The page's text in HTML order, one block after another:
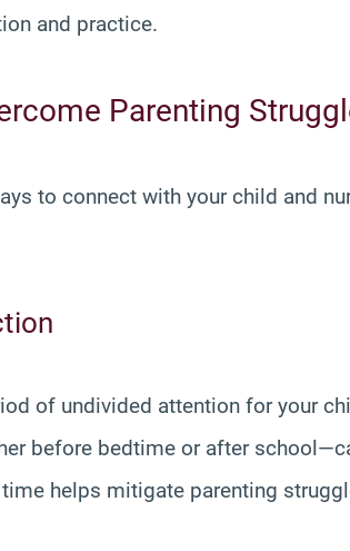
and practice.
Parenting
to connect with your child and
of undivided attention for your
before bedtime or after
helps mitigate parenting